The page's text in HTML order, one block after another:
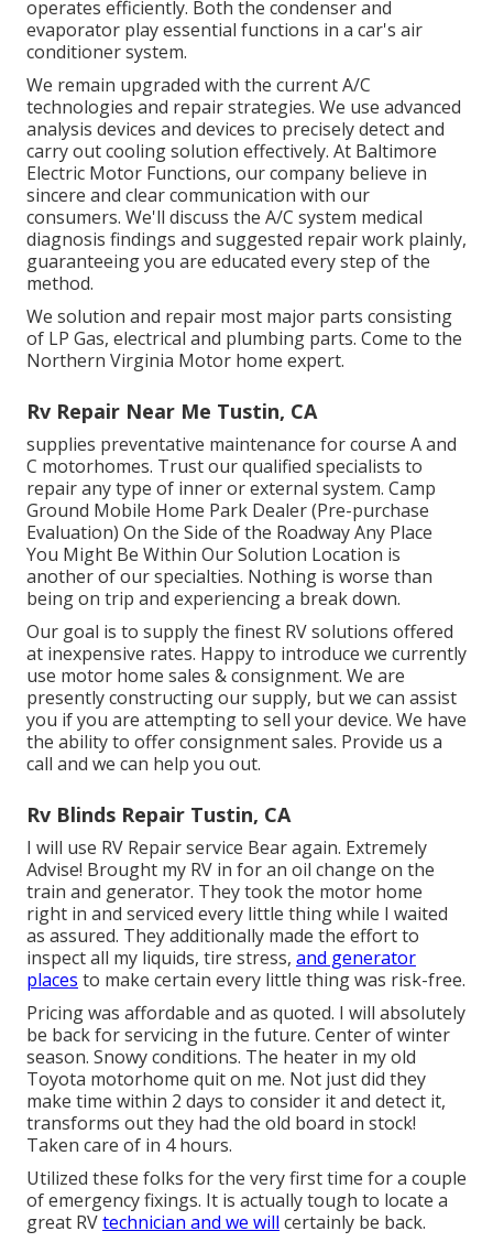
operates efficiently. Both the condenser and
evaporator play essential functions in a car's air
conditioner system.
We remain upgraded with the current A/C
technologies and repair strategies. We use advanced
analysis devices and devices to precisely detect and
carry out cooling solution effectively. At Baltimore
Electric Motor Functions, our company believe in
sincere and clear communication with our
consumers. We'll discuss the A/C system medical
diagnosis findings and suggested repair work plainly,
guaranteeing you are educated every step of the
method.
We solution and repair most major parts consisting
of LP Gas, electrical and plumbing parts. Come to the
Northern Virginia Motor home expert.
Rv Repair Near Me Tustin, CA
supplies preventative maintenance for course A and
C motorhomes. Trust our qualified specialists to
repair any type of inner or external system. Camp
Ground Mobile Home Park Dealer (Pre-purchase
Evaluation) On the Side of the Roadway Any Place
You Might Be Within Our Solution Location is
another of our specialties. Nothing is worse than
being on trip and experiencing a break down.
Our goal is to supply the finest RV solutions offered
at inexpensive rates. Happy to introduce we currently
use motor home sales & consignment. We are
presently constructing our supply, but we can assist
you if you are attempting to sell your device. We have
the ability to offer consignment sales. Provide us a
call and we can help you out.
Rv Blinds Repair Tustin, CA
I will use RV Repair service Bear again. Extremely
Advise! Brought my RV in for an oil change on the
train and generator. They took the motor home
right in and serviced every little thing while I waited
as assured. They additionally made the effort to
inspect all my liquids, tire stress, and generator
places to make certain every little thing was risk-free.
Pricing was affordable and as quoted. I will absolutely
be back for servicing in the future. Center of winter
season. Snowy conditions. The heater in my old
Toyota motorhome quit on me. Not just did they
make time within 2 days to consider it and detect it,
transforms out they had the old board in stock!
Taken care of in 4 hours.
Utilized these folks for the very first time for a couple
of emergency fixings. It is actually tough to locate a
great RVtechnician and we will certainly be back.